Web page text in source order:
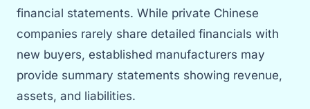
financial statements. While private Chinese
companies rarely share detailed financials with
new buyers, established manufacturers may
provide summary statements showing revenue,
assets, and liabilities.